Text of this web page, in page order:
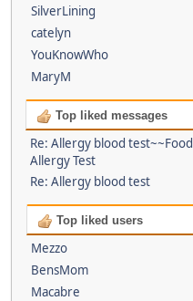
SilverLining
catelyn
YouKnowWho
MaryM
Top liked messages
Re: Allergy blood test~~Food
Allergy Test
Re: Allergy blood test
Top liked users
Mezzo
BensMom
Macabre